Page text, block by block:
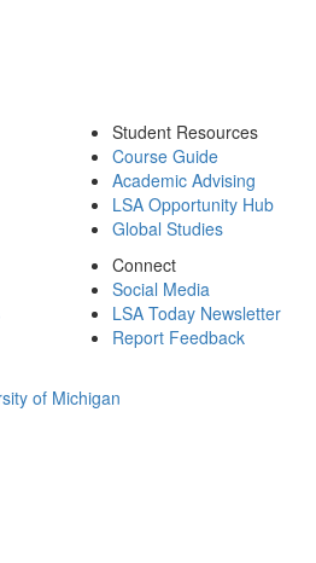
Student Resources
Course Guide
Academic Advising
LSA Opportunity Hub
Global Studies
Connect
Social Media
LSA Today Newsletter
Report Feedback
of Michigan